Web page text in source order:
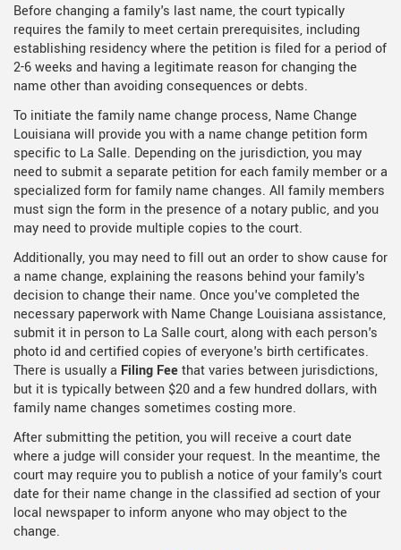
Before changing a family's last name, the court typically
requires the family to meet certain prerequisites, including
establishing residency where the petition is filed for a period of
2-6 weeks and having a legitimate reason for changing the
name other than avoiding consequences or debts.
To initiate the family name change process, Name Change
Louisiana will provide you with a name change petition form
specific to La Salle. Depending on the jurisdiction, you may
need to submit a separate petition for each family member or a
specialized form for family name changes. All family members
must sign the form in the presence of a notary public, and you
may need to provide multiple copies to the court.
Additionally, you may need to fill out an order to show cause for
a name change, explaining the reasons behind your family's
decision to change their name. Once you've completed the
necessary paperwork with Name Change Louisiana assistance,
submit it in person to La Salle court, along with each person's
photo id and certified copies of everyone's birth certificates.
There is usually a Filing Feethat varies between jurisdictions,
but it is typically between $20 and a few hundred dollars, with
family name changes sometimes costing more.
After submitting the petition, you will receive a court date
where a judge will consider your request. In the meantime, the
court may require you to publish a notice of your family's court
date for their name change in the classified ad section of your
local newspaper to inform anyone who may object to the
change.